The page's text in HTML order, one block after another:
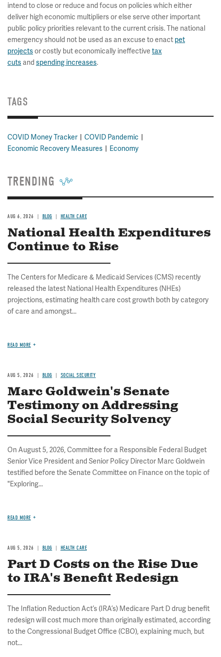
intend to close or reduce and focus on policies which either
deliver high economic multipliers or else serve other important
public policy priorities relevant to the current crisis. The national
emergency should not be used as an excuse to enact pet
projectsor costly but economically ineffective tax
cuts and spending increases.
TAGS
COVID Money Tracker
COVID Pandemic
Economic Recovery Measures
Economy
TRENDING
AUG 6, 2026 BLOG HEALTH CARE
National Health Expenditures
Continue to Rise
The Centers for Medicare & Medicaid Services (CMS) recently
released the latest National Health Expenditures (NHEs)
projections, estimating health care cost growth both by category
of care and amongst...
READ MORE
AUG 5, 2026 BLOG SOCIAL SECURITY
Marc Goldwein's Senate
Testimony on Addressing
Social Security Solvency
On August 5, 2026, Committee for a Responsible Federal Budget
Senior Vice President and Senior Policy Director Marc Goldwein
testified before the Senate Committee on Finance on the topic of
"Exploring...
READ MORE
AUG 5, 2026 BLOG HEALTH CARE
Part D Costs on the Rise Due
to IRA's Benefit Redesign
The Inflation Reduction Act’s (IRA’s) Medicare Part D drug benefit
redesign will cost much more than originally estimated, according
to the Congressional Budget Office (CBO), explaining much, but
not...